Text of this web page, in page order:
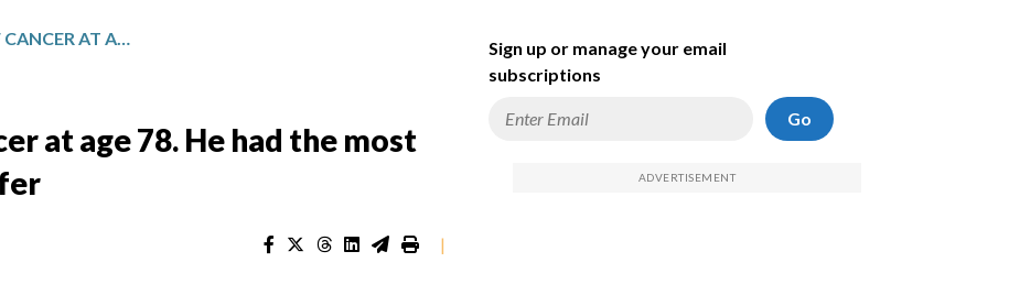
JUMBO OZAKI DIES OF CANCER AT AGE 78. HE HAD THE MOST WINS OF ANY JAPANESE GOLFER
at age 78. He had the most
|
Sign up or manage your email
subscriptions
Go